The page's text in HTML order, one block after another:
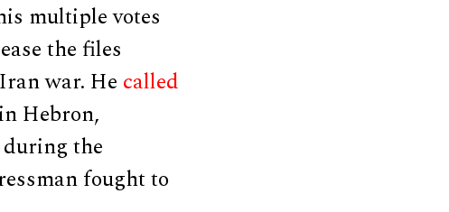
multiple votes
the files
war. He called
Hebron,
the
fought to